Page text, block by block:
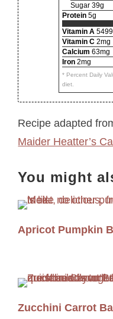
Sugar 39g
Protein 5g
Vitamin A
Vitamin C 2mg
Calcium 63mg
Iron 2mg
* Percent Daily
diet.
Recipe adapted
Maider Heatter’s
You might
Apricot Pumpkin
Zucchini Carrot